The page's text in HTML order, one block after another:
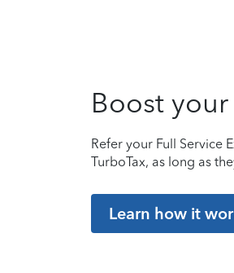
Boost
Refer your Full Service
TurboTax, as long as
Learn how it